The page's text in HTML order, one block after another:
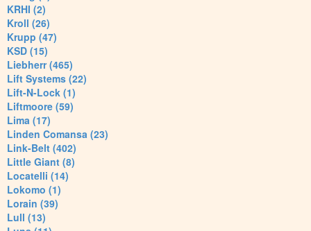
KRHI (2)
Kroll (26)
Krupp (47)
KSD (15)
Liebherr (465)
Lift Systems (22)
Lift-N-Lock (1)
Liftmoore (59)
Lima (17)
Linden Comansa (23)
Link-Belt (402)
Little Giant (8)
Locatelli (14)
Lokomo (1)
Lorain (39)
Lull (13)